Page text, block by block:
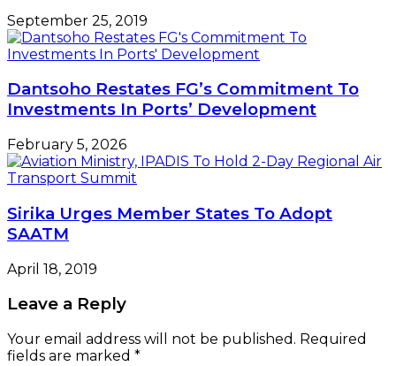
September 25, 2019
Dantsoho Restates FG’s Commitment To
Investments In Ports’ Development
February 5, 2026
Sirika Urges Member States To Adopt
SAATM
April 18, 2019
Leave a Reply
Your email address will not be published. Required
fields are marked *